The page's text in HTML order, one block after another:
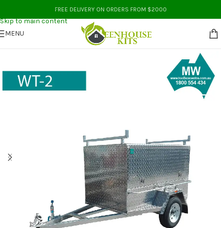
Skip to navigation
Skip to main content
FREE DELIVERY ON ORDERS FROM $2000
MENU